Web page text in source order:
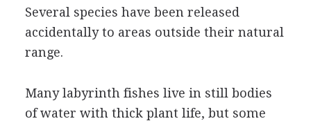
Several species have been released
accidentally to areas outside their natural
range.
Many labyrinth fishes live in still bodies
of water with thick plant life, but some